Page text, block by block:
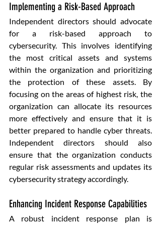
Implementing a Risk-Based Approach
Independent directors should advocate
for a risk-based approach to
cybersecurity. This involves identifying
the most critical assets and systems
within the organization and prioritizing
the protection of these assets. By
focusing on the areas of highest risk, the
organization can allocate its resources
more effectively and ensure that it is
better prepared to handle cyber threats.
Independent directors should also
ensure that the organization conducts
regular risk assessments and updates its
cybersecurity strategy accordingly.
Enhancing Incident Response Capabilities
A robust incident response plan is